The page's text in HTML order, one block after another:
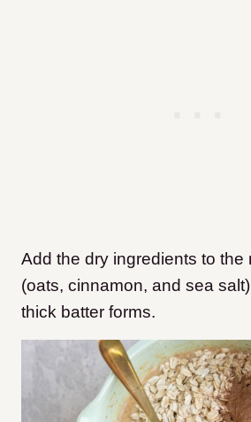
Add the dry ingredients to the
(oats, cinnamon, and sea
thick batter forms.